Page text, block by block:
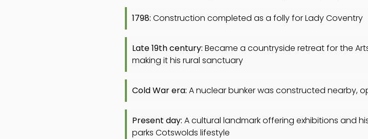
1798: Construction completed as a folly for Lady Coventry
Late 19th century: Became a countryside retreat for the
making it his rural sanctuary
Cold War era: A nuclear bunker was constructed nearby,
Present day: A cultural landmark offering exhibitions and
parks Cotswolds lifestyle